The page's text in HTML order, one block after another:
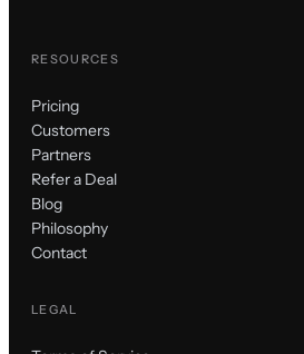
RESOURCES
Pricing
Customers
Partners
Refer a Deal
Blog
Philosophy
Contact
LEGAL